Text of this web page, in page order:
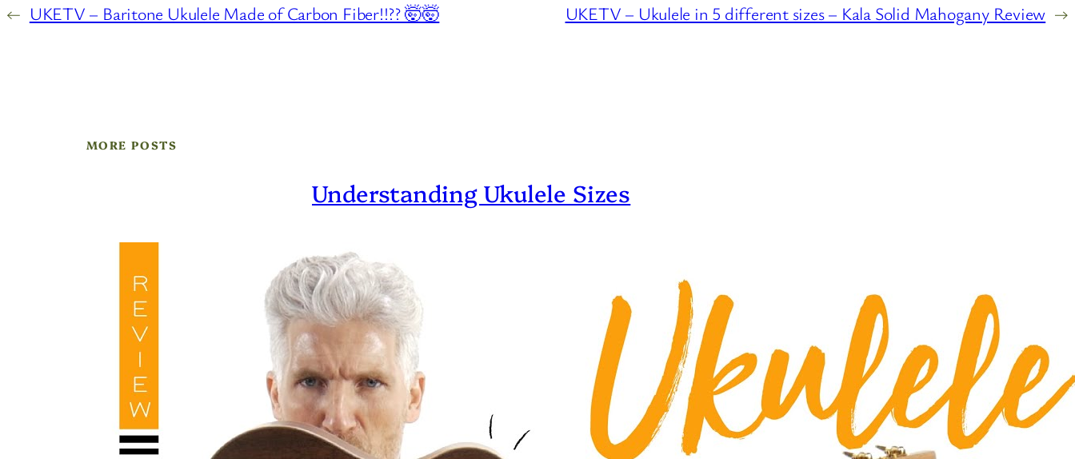
← UKETV – Baritone Ukulele Made of Carbon Fiber!!?? 🤯🤯 UKETV – Ukulele in 5 different sizes – Kala Solid Mahogany Review →
MORE POSTS
Understanding Ukulele Sizes